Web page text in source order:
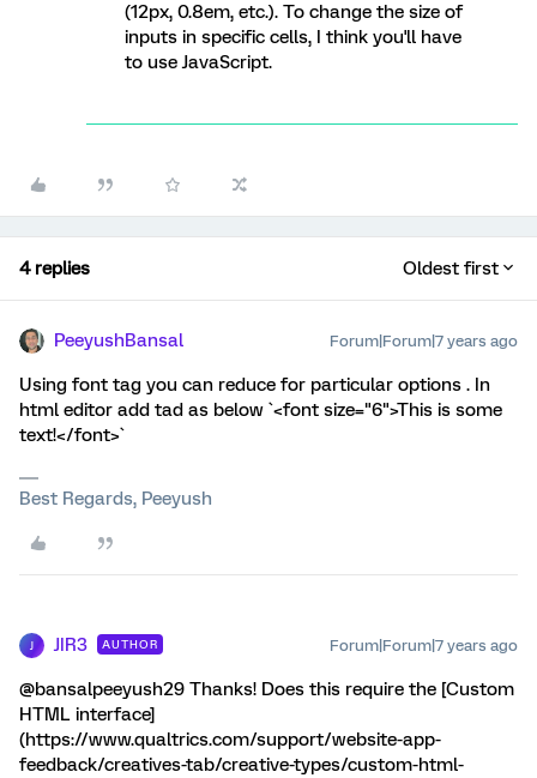
(12px, 0.8em, etc.). To change the size of
inputs in specific cells, I think you'll have
to use JavaScript.
4 replies Oldest first
PeeyushBansal Forum|Forum|7 years ago
Using font tag you can reduce for particular options . In
html editor add tad as below `<font size="6">This is some
text!</font>`
Best Regards, Peeyush
JIR3 AUTHOR Forum|Forum|7 years ago
@bansalpeeyush29 Thanks! Does this require the [Custom
HTML interface]
(https://www.qualtrics.com/support/website-app-
feedback/creatives-tab/creative-types/custom-html-